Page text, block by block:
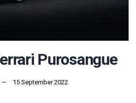
Purosangue
15 September 2022